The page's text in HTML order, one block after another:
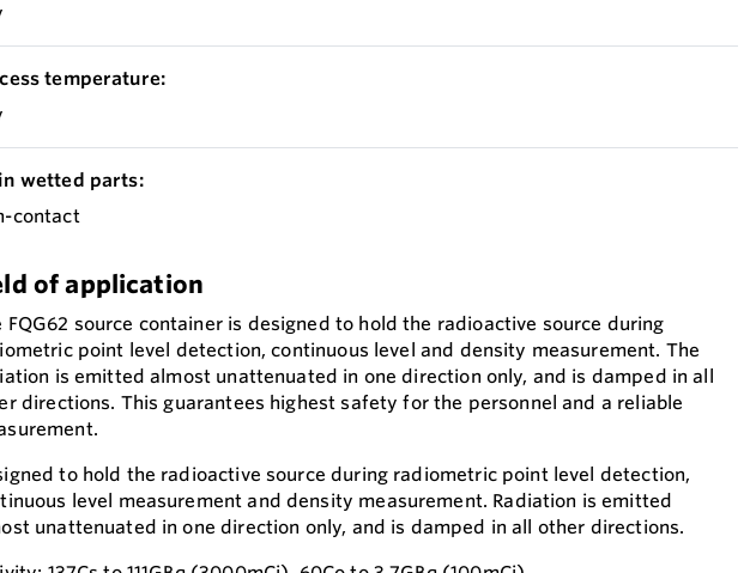
temperature:
wetted parts:
contact
of application
FQG62 source container is designed to hold the radioactive source during
point level detection, continuous level and density measurement. The
is emitted almost unattenuated in one direction only, and is damped in all
directions. This guarantees highest safety for the personnel and a reliable
to hold the radioactive source during radiometric point level detection,
level measurement and density measurement. Radiation is emitted
unattenuated in one direction only, and is damped in all other directions.